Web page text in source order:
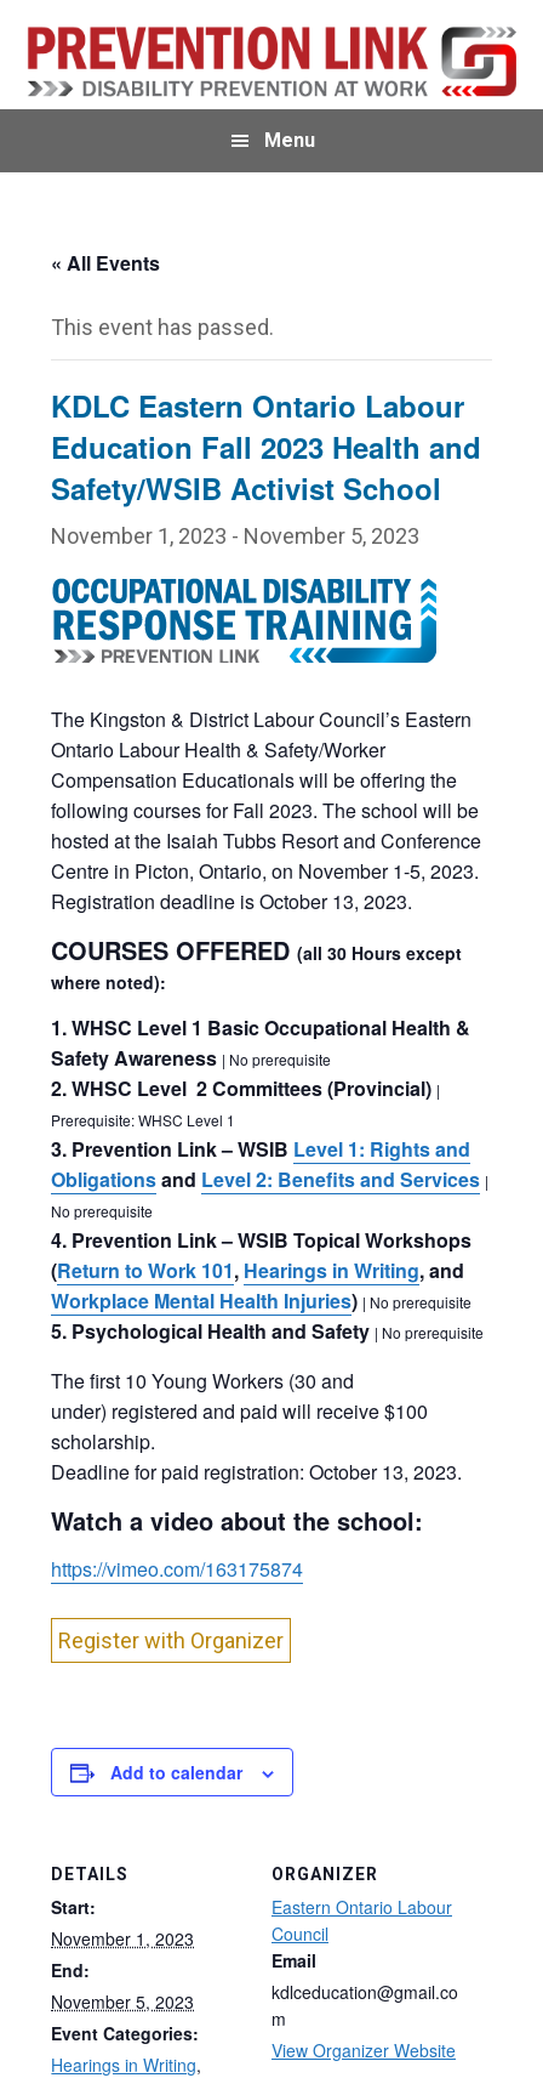
primary
main
Menu
« All Events
This event has passed.
KDLC Eastern Ontario Labour
Education Fall 2023 Health and
Safety/WSIB Activist School
November 1, 2023 - November 5, 2023
The Kingston & District Labour Council’s Eastern
Ontario Labour Health & Safety/Worker
Compensation Educationals will be offering the
following courses for Fall 2023. The school will be
hosted at the Isaiah Tubbs Resort and Conference
Centre in Picton, Ontario, on November 1-5, 2023.
Registration deadline is October 13, 2023.
COURSES OFFERED (all 30 Hours except
where noted):
1. WHSC Level 1 Basic Occupational Health &
Safety Awareness | No prerequisite
2. WHSC Level 2 Committees (Provincial) |
Prerequisite: WHSC Level 1
3. Prevention Link – WSIB Level 1: Rights and
Obligationsand Level 2: Benefits and Services |
No prerequisite
4. Prevention Link – WSIB Topical Workshops
(Return to Work 101, Hearings in Writing, and
Workplace Mental Health Injuries) | No prerequisite
5. Psychological Health and Safety | No prerequisite
The first 10 Young Workers (30 and
under) registered and paid will receive $100
scholarship.
Deadline for paid registration: October 13, 2023.
Watch a video about the school:
https://vimeo.com/163175874
Register with Organizer
Add to calendar
DETAILS
Start:
November 1, 2023
End:
November 5, 2023
Event Categories:
Hearings in Writing,
ORGANIZER
Eastern Ontario Labour
Council
Email
kdlceducation@gmail.co
m
View Organizer Website